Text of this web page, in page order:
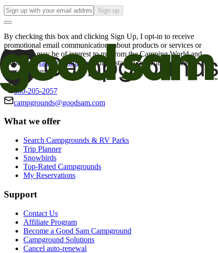
Sign up
By checking this box and clicking Sign Up, I opt-in to receive
promotional email communications about products or services or
offers that may be of interest to me from the Camping World and
Good Sam
family of brands. I understand I can withdraw my
consent at any time.
800-205-2057
campgrounds@goodsam.com
What we offer
Search Campgrounds & RV Parks
Trip Planner
Snowbirds
Top-Rated Campgrounds
My Reservations
Support
Contact Us
Affiliate Program
Become a Good Sam Campground
Campground Solutions
Cancel auto-renewal